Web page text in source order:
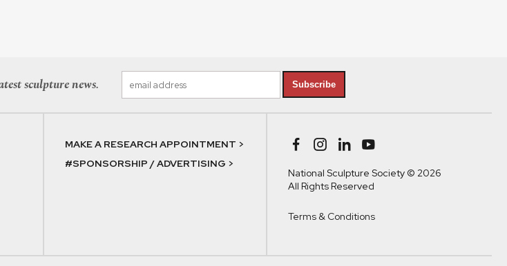
sculpture news. Subscribe
MAKE A RESEARCH APPOINTMENT >
#SPONSORSHIP / ADVERTISING >
National Sculpture Society © 2026
All Rights Reserved
Terms & Conditions